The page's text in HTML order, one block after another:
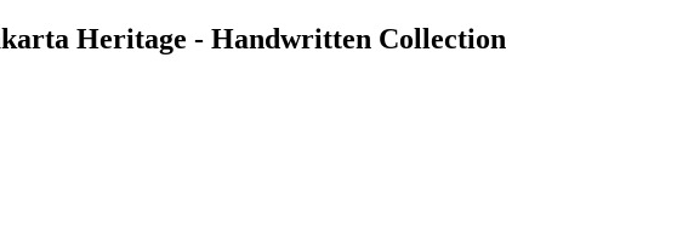
Heritage - Handwritten Collection